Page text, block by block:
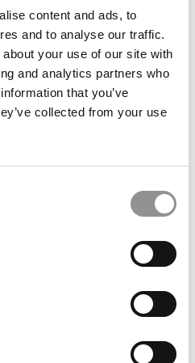
content and ads, to
and to analyse our traffic.
your use of our site with
and analytics partners who
that you’ve
collected from your use
Miami (Herbert)